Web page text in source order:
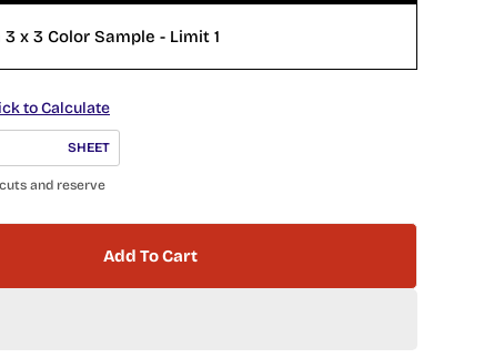
Order a 3 x 3 Color Sample - Limit 1
to Calculate
SHEET
and reserve
Series MSTS-4283 Nautical Spray
For Mist Series MSTS-4283 Nautical Spray
Add To Cart